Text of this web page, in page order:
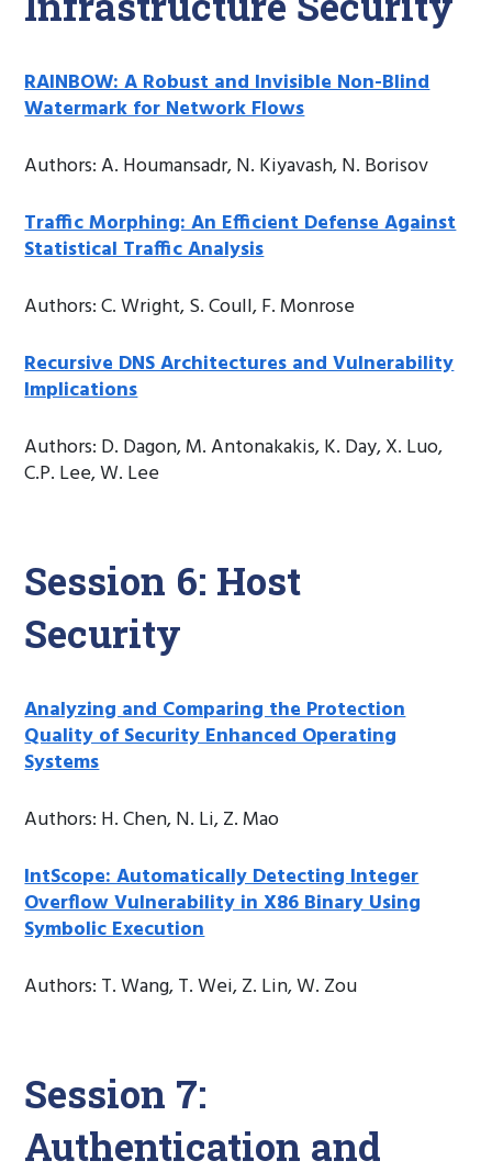
RAINBOW: A Robust and Invisible Non-Blind
Watermark for Network Flows
Authors: A. Houmansadr, N. Kiyavash, N. Borisov
Traffic Morphing: An Efficient Defense Against
Statistical Traffic Analysis
Authors: C. Wright, S. Coull, F. Monrose
Recursive DNS Architectures and Vulnerability
Implications
Authors: D. Dagon, M. Antonakakis, K. Day, X. Luo,
C.P. Lee, W. Lee
Session 6: Host
Security
Analyzing and Comparing the Protection
Quality of Security Enhanced Operating
Systems
Authors: H. Chen, N. Li, Z. Mao
IntScope: Automatically Detecting Integer
Overflow Vulnerability in X86 Binary Using
Symbolic Execution
Authors: T. Wang, T. Wei, Z. Lin, W. Zou
Session 7:
Authentication and